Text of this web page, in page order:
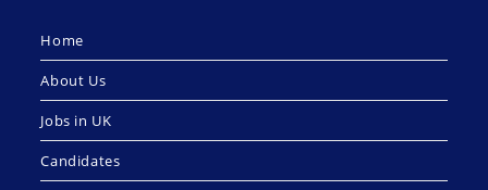
Home
About Us
Jobs in UK
Candidates